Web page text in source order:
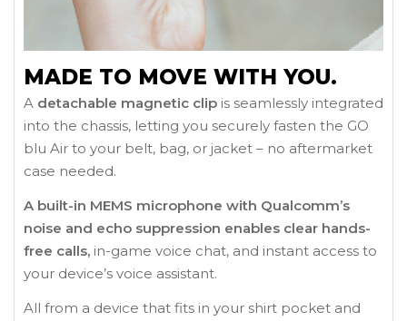
MADE TO MOVE WITH YOU.
A detachable magnetic clip is seamlessly integrated
into the chassis, letting you securely fasten the GO
blu Air to your belt, bag, or jacket – no aftermarket
case needed.
A built-in MEMS microphone with Qualcomm’s
noise and echo suppression enables clear hands-
free calls, in-game voice chat, and instant access to
your device’s voice assistant.
All from a device that fits in your shirt pocket and